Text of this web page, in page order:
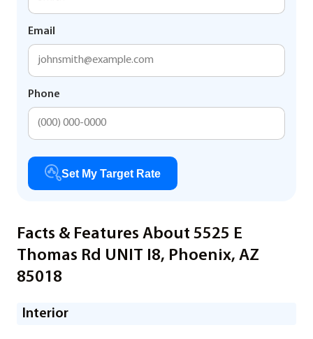
Email
Phone
Set My Target Rate
Facts & Features About 5525 E
Thomas Rd UNIT I8, Phoenix, AZ
85018
Interior